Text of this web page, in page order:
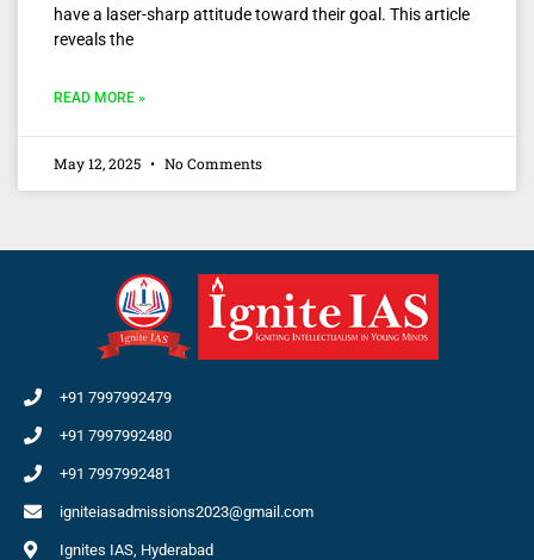
have a laser-sharp attitude toward their goal. This article
reveals the
READ MORE »
May 12, 2025 No Comments
+91 7997992479
+91 7997992480
+91 7997992481
igniteiasadmissions2023@gmail.com
Ignites IAS, Hyderabad